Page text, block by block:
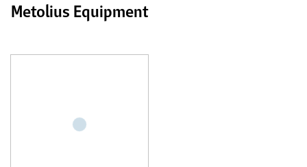
Metolius Equipment